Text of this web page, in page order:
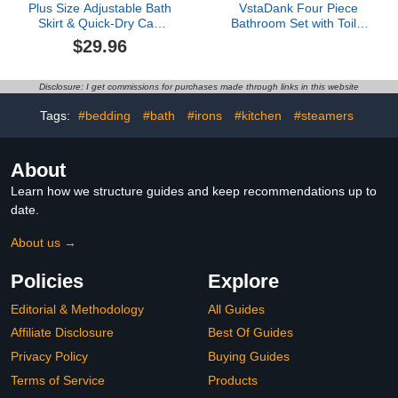
Plus Size Adjustable Bath
Skirt & Quick-Dry Cap
Set - Bow Adjustable
Bath Skirt, Soft Coral
Slip Closure (Pink,62.99 *
$29.96
VstaDank Four Piece
Bathroom Set with Toilet
Disclosure: I get commissions for purchases made through links in this website
Tags: #bedding #bath #irons #kitchen #steamers
About
Learn how we structure guides and keep recommendations up to
date.
About us →
Policies
Editorial & Methodology
Affiliate Disclosure
Privacy Policy
Terms of Service
Explore
All Guides
Best Of Guides
Buying Guides
Products